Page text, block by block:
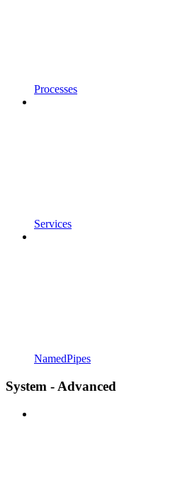
Processes
Services
NamedPipes
System - Advanced